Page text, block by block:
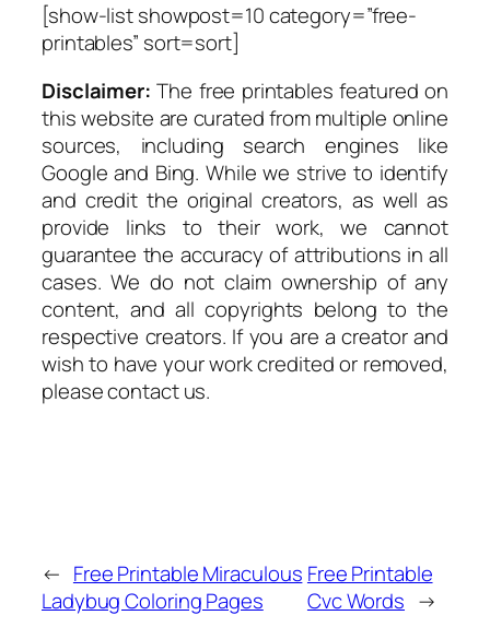
[show-list showpost=10 category=”free-
printables” sort=sort]
Disclaimer: The free printables featured on
this website are curated from multiple online
sources, including search engines like
Google and Bing. While we strive to identify
and credit the original creators, as well as
provide links to their work, we cannot
guarantee the accuracy of attributions in all
cases. We do not claim ownership of any
content, and all copyrights belong to the
respective creators. If you are a creator and
wish to have your work credited or removed,
please contact us.
← Free Printable Miraculous
Ladybug Coloring Pages
Free Printable
Cvc Words →